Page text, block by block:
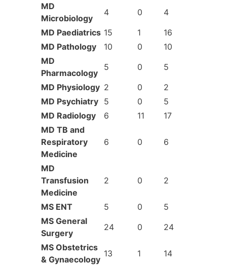
MD
Microbiology
4 0
4
MD Paediatrics 15 1
16
MD Pathology
10 0
10
MD
Pharmacology
5 0
5
MD Physiology 2 0
2
MD Psychiatry 5 0
5
MD Radiology
6 11
17
MD TB and
Respiratory
Medicine
6 0 6
MD
Transfusion
Medicine
2 0 2
MS ENT 5 0
5
MS General
Surgery
24 0
24
MS Obstetrics
& Gynaecology
13 1
14